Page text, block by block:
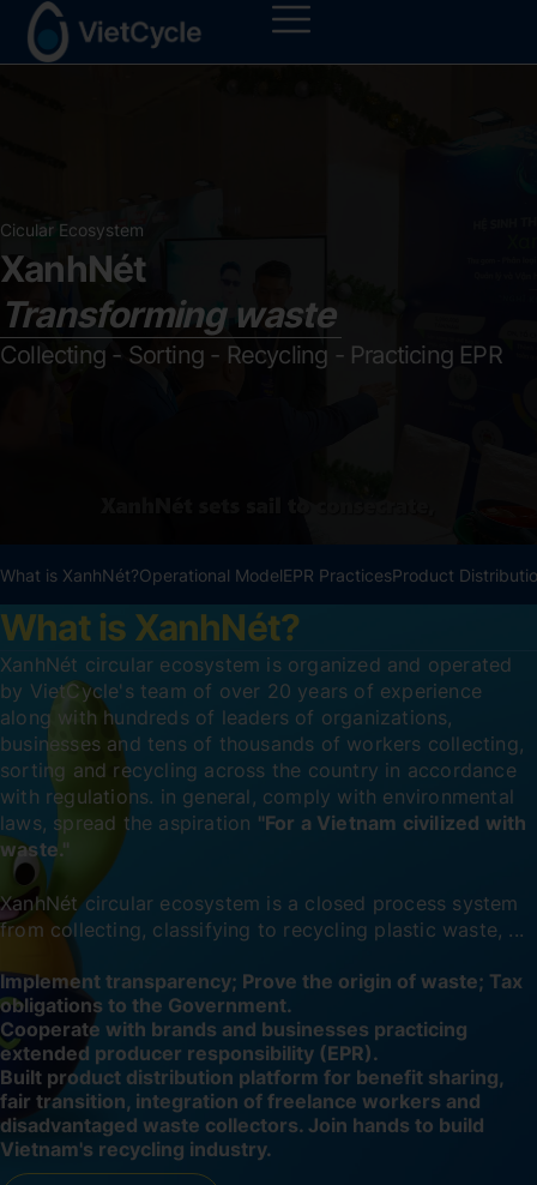
Cicular Ecosystem
XanhNét
Transforming waste
Collecting - Sorting - Recycling - Practicing EPR
What is XanhNét?Operational ModelEPR PracticesProduct
What is XanhNét?
XanhNét circular ecosystem is organized and operated
by VietCycle's team of over 20 years of experience
along with hundreds of leaders of organizations,
businesses and tens of thousands of workers collecting,
sorting and recycling across the country in accordance
with regulations. in general, comply with environmental
laws, spread the aspiration "For a Vietnam civilized with
waste."
XanhNét circular ecosystem is a closed process system
from collecting, classifying to recycling plastic waste, ...
Implement transparency; Prove the origin of waste; Tax
obligations to the Government.
Cooperate with brands and businesses practicing
extended producer responsibility (EPR).
Built product distribution platform for benefit sharing,
fair transition, integration of freelance workers and
disadvantaged waste collectors. Join hands to build
Vietnam's recycling industry.